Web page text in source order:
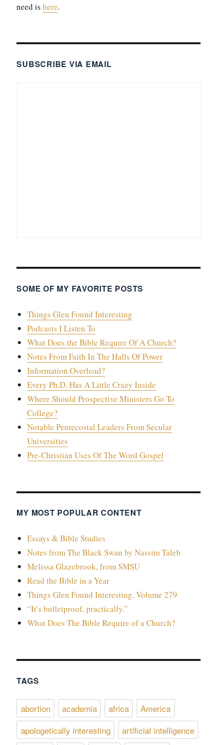
need ishere.
SUBSCRIBE VIA EMAIL
SOME OF MY FAVORITE POSTS
Things Glen Found Interesting
Podcasts I Listen To
What Does the Bible Require Of A Church?
Notes From Faith In The Halls Of Power
Information Overload?
Every Ph.D. Has A Little Crazy Inside
Where Should Prospective Ministers Go To
College?
Notable Pentecostal Leaders From Secular
Universities
Pre-Christian Uses Of The Word Gospel
MY MOST POPULAR CONTENT
Essays & Bible Studies
Notes from The Black Swan by Nassim Taleb
Melissa Glazebrook, from SMSU
Read the Bible in a Year
Things Glen Found Interesting, Volume 279
“It’s bulletproof, practically.”
What Does The Bible Require of a Church?
TAGS
abortion academia africa
America
apologetically interesting
artificial intelligence